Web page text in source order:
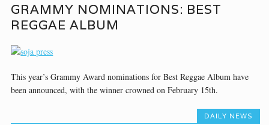
GRAMMY NOMINATIONS: BEST
REGGAE ALBUM
This year’s Grammy Award nominations for Best Reggae Album have
been announced, with the winner crowned on February 15th.
DAILY NEWS